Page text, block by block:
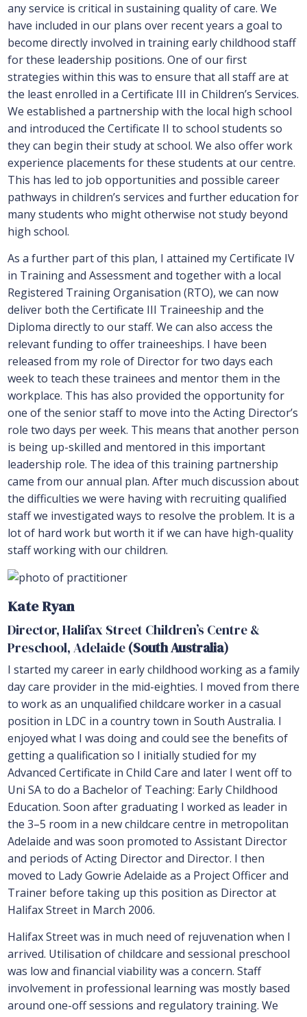
any service is critical in sustaining quality of care. We
have included in our plans over recent years a goal to
become directly involved in training early childhood staff
for these leadership positions. One of our first
strategies within this was to ensure that all staff are at
the least enrolled in a Certificate III in Children’s Services.
We established a partnership with the local high school
and introduced the Certificate II to school students so
they can begin their study at school. We also offer work
experience placements for these students at our centre.
This has led to job opportunities and possible career
pathways in children’s services and further education for
many students who might otherwise not study beyond
high school.
As a further part of this plan, I attained my Certificate IV
in Training and Assessment and together with a local
Registered Training Organisation (RTO), we can now
deliver both the Certificate III Traineeship and the
Diploma directly to our staff. We can also access the
relevant funding to offer traineeships. I have been
released from my role of Director for two days each
week to teach these trainees and mentor them in the
workplace. This has also provided the opportunity for
one of the senior staff to move into the Acting Director’s
role two days per week. This means that another person
is being up-skilled and mentored in this important
leadership role. The idea of this training partnership
came from our annual plan. After much discussion about
the difficulties we were having with recruiting qualified
staff we investigated ways to resolve the problem. It is a
lot of hard work but worth it if we can have high-quality
staff working with our children.
Kate Ryan
Director, Halifax Street Children’s Centre &
Preschool, Adelaide(South Australia)
I started my career in early childhood working as a family
day care provider in the mid-eighties. I moved from there
to work as an unqualified childcare worker in a casual
position in LDC in a country town in South Australia. I
enjoyed what I was doing and could see the benefits of
getting a qualification so I initially studied for my
Advanced Certificate in Child Care and later I went off to
Uni SA to do a Bachelor of Teaching: Early Childhood
Education. Soon after graduating I worked as leader in
the 3–5 room in a new childcare centre in metropolitan
Adelaide and was soon promoted to Assistant Director
and periods of Acting Director and Director. I then
moved to Lady Gowrie Adelaide as a Project Officer and
Trainer before taking up this position as Director at
Halifax Street in March 2006.
Halifax Street was in much need of rejuvenation when I
arrived. Utilisation of childcare and sessional preschool
was low and financial viability was a concern. Staff
involvement in professional learning was mostly based
around one-off sessions and regulatory training. We